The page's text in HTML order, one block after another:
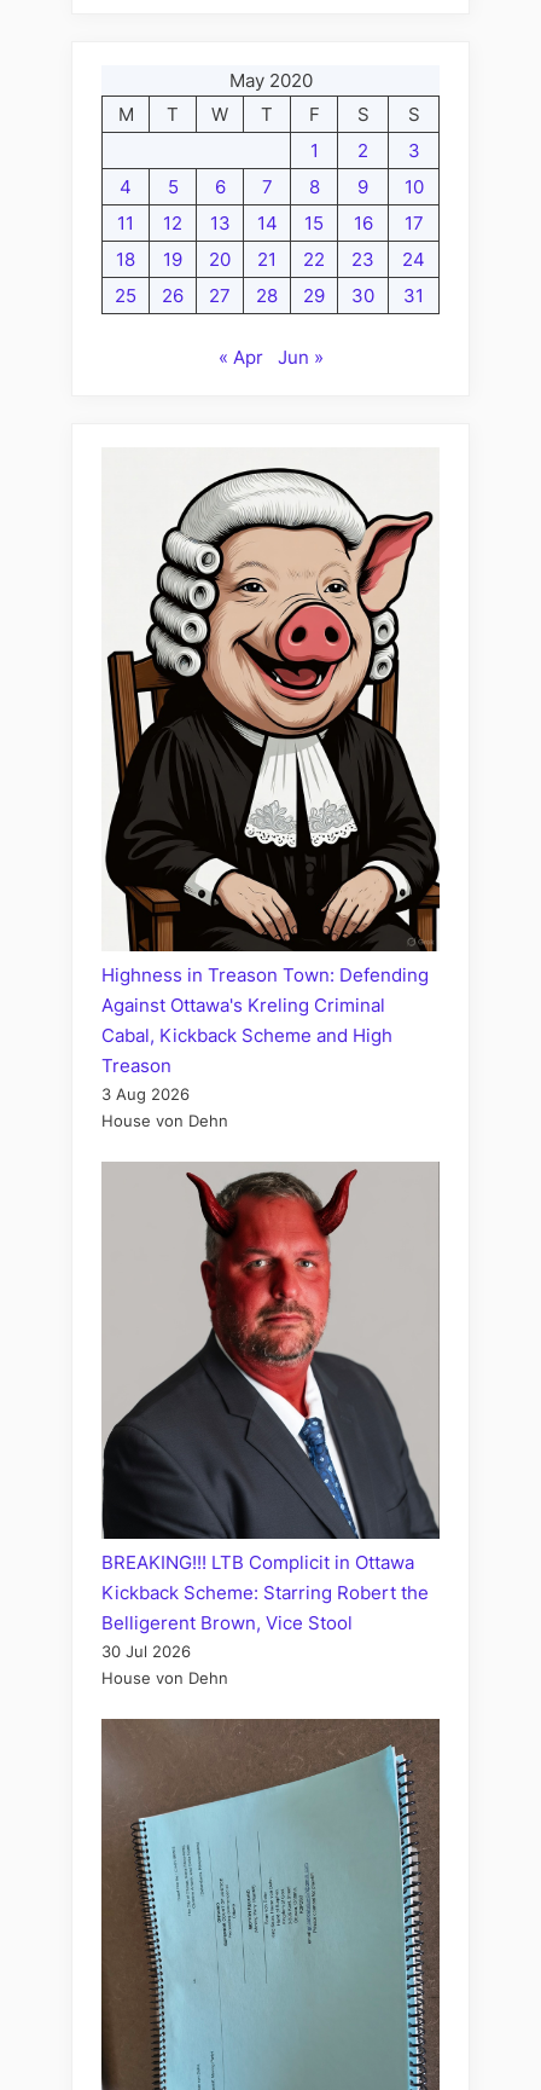
May 2020
M
T W T F S
S
1
2
3
4
5 6 7 8 9
10
11
12 13 14 15 16
17
18
19 20 21 22 23
24
25
26 27 28 29 30 31
« Apr Jun »
Highness in Treason Town: Defending
Against Ottawa's Kreling Criminal
Cabal, Kickback Scheme and High
Treason
3 Aug 2026
House von Dehn
BREAKING!!! LTB Complicit in Ottawa
Kickback Scheme: Starring Robert the
Belligerent Brown, Vice Stool
30 Jul 2026
House von Dehn